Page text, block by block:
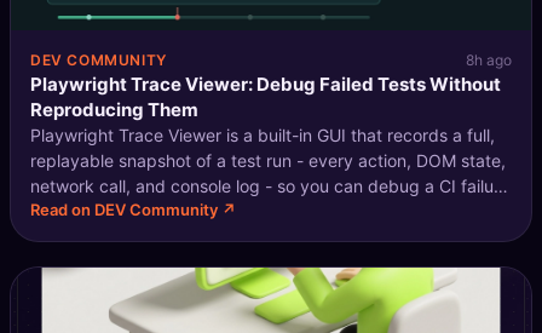
DEV COMMUNITY 8h ago
Playwright Trace Viewer: Debug Failed Tests Without
Reproducing Them
Playwright Trace Viewer is a built-in GUI that records a full,
replayable snapshot of a test run - every action, DOM state,
network call, and console log - so you can debug a CI failure
by opening a file, not by reproducing it. In practice, that
make
Read on DEV Community ↗